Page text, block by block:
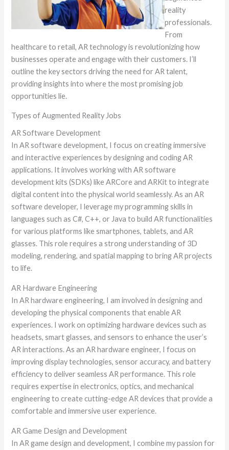
reality
professionals.
From
healthcare to retail, AR technology is revolutionizing how
businesses operate and engage with their customers. I’ll
outline the key sectors driving the need for AR talent,
providing insights into where the most promising job
opportunities lie.
Types of Augmented Reality Jobs
AR Software Development
In AR software development, I focus on creating immersive
and interactive experiences by designing and coding AR
applications. It involves working with AR software
development kits (SDKs) like ARCore and ARKit to integrate
digital content into the physical world seamlessly. As an AR
software developer, I leverage my programming skills in
languages such as C#, C++, or Java to build AR functionalities
for various platforms like smartphones, tablets, and AR
glasses. This role requires a strong understanding of 3D
modeling, rendering, and spatial mapping to bring AR projects
to life.
AR Hardware Engineering
In AR hardware engineering, I am involved in designing and
developing the physical components that enable AR
experiences. I work on optimizing hardware devices such as
headsets, smart glasses, and sensors to enhance the user’s
AR interactions. As an AR hardware engineer, I focus on
improving display technologies, sensor accuracy, and battery
efficiency to deliver seamless AR performance. This role
requires expertise in electronics, optics, and mechanical
engineering to create cutting-edge AR devices that provide a
comfortable and immersive user experience.
AR Game Design and Development
In AR game design and development, I combine my passion for